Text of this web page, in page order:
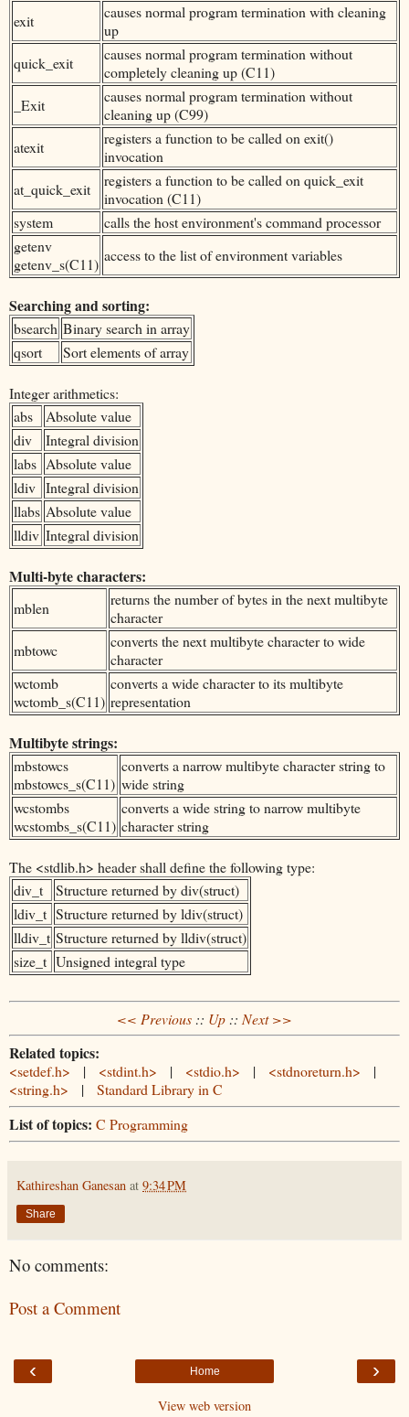
exit
causes normal program termination with cleaning
up
quick_exit
causes normal program termination without
completely cleaning up (C11)
_Exit
causes normal program termination without
cleaning up (C99)
atexit
registers a function to be called on exit()
invocation
at_quick_exit
registers a function to be called on quick_exit
invocation (C11)
system
calls the host environment's command processor
getenv
getenv_s(C11) access to the list of environment variables
Searching and sorting:
bsearch Binary search in array
qsort
Sort elements of array
Integer arithmetics:
abs
Absolute value
div
Integral division
labs Absolute value
ldiv Integral division
llabs Absolute value
lldiv Integral division
Multi-byte characters:
mblen
returns the number of bytes in the next multibyte
character
mbtowc
converts the next multibyte character to wide
character
wctomb
wctomb_s(C11)
converts a wide character to its multibyte
representation
Multibyte strings:
mbstowcs
mbstowcs_s(C11)
converts a narrow multibyte character string to
wide string
wcstombs
wcstombs_s(C11)
converts a wide string to narrow multibyte
character string
The <stdlib.h> header shall define the following type:
div_t
Structure returned by div(struct)
ldiv_t Structure returned by ldiv(struct)
lldiv_t Structure returned by lldiv(struct)
size_t Unsigned integral type
<< Previous :: Up :: Next >>
Related topics:
<setdef.h> | <stdint.h> | <stdio.h> | <stdnoreturn.h>
|
<string.h>
| Standard Library in C
List of topics: C Programming
Kathireshan Ganesan at 9:34 PM
Share
No comments:
Post a Comment
‹ ›
Home
View web version